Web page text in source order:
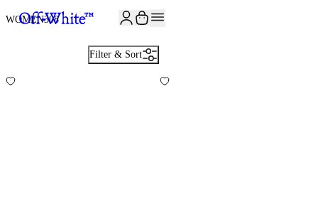
WOMEN308
Filter & Sort